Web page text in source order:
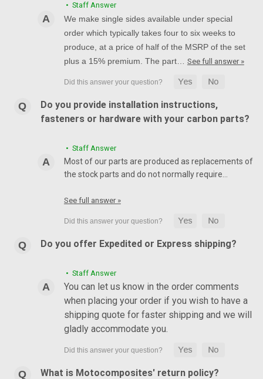
• Staff Answer
We make single sides available under special
order which typically takes four to six weeks to
produce, at a price of half of the MSRP of the set
plus a 15% premium. The part… See full answer »
Do you provide installation instructions,
fasteners or hardware with your carbon parts?
• Staff Answer
Most of our parts are produced as replacements of
the stock parts and do not normally require…
See full answer »
Do you offer Expedited or Express shipping?
• Staff Answer
You can let us know in the order comments
when placing your order if you wish to have a
shipping quote for faster shipping and we will
gladly accommodate you.
What is Motocomposites' return policy?